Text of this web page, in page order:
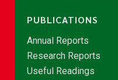
PUBLICATIONS
Annual Reports
Research Reports
Useful Readings